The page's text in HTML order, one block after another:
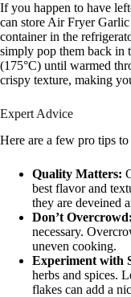
If you happen to have
can store Air Fryer
container in the
simply pop them back in
(175°C) until warmed
crispy texture, making
Expert Advice
Here are a few pro tips
Quality Matters:
best flavor and
they are deveined
Don’t Overcrowd:
necessary.
uneven cooking.
Experiment with
herbs and spices.
flakes can add a